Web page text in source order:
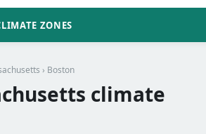
ZONES
› Boston
climate